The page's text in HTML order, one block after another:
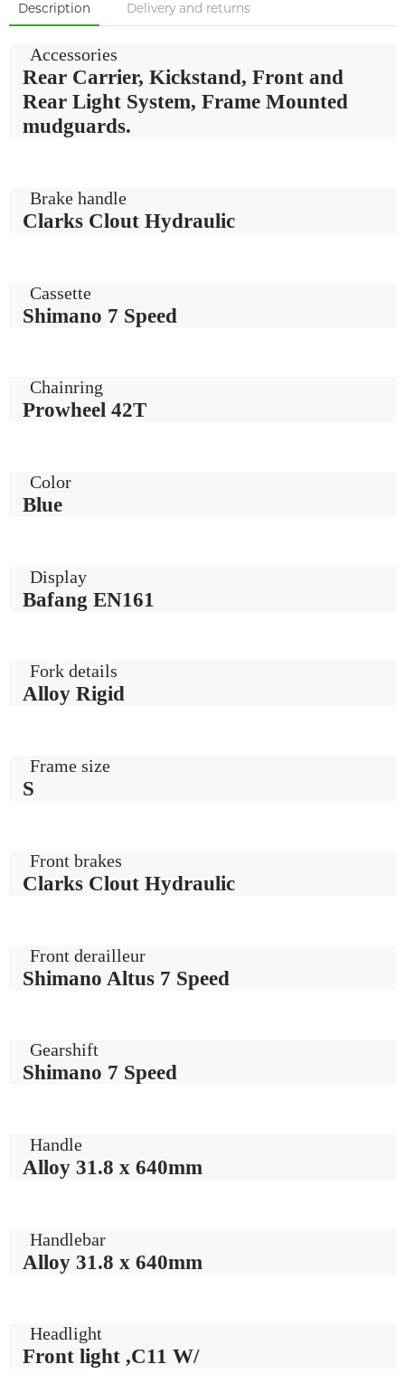
Description Delivery and returns
Accessories
Rear Carrier, Kickstand, Front and
Rear Light System, Frame Mounted
mudguards.
Brake handle
Clarks Clout Hydraulic
Cassette
Shimano 7 Speed
Chainring
Prowheel 42T
Color
Blue
Display
Bafang EN161
Fork details
Alloy Rigid
Frame size
S
Front brakes
Clarks Clout Hydraulic
Front derailleur
Shimano Altus 7 Speed
Gearshift
Shimano 7 Speed
Handle
Alloy 31.8 x 640mm
Handlebar
Alloy 31.8 x 640mm
Headlight
Front light ,C11 W/